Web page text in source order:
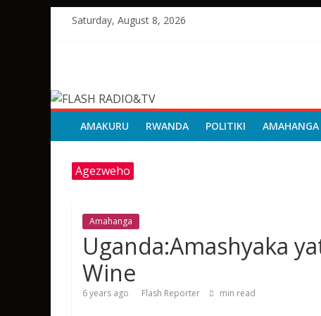
Saturday, August 8, 2026
RADIO&TV
AMAKURU RWANDA POLITIKI AMAHANGA
Agezweho
Amahanga
Uganda:Amashyaka
Wine
6 years ago Flash Reporter min read